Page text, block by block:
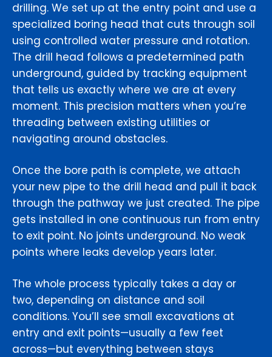
drilling. We set up at the entry point and use a
specialized boring head that cuts through soil
using controlled water pressure and rotation.
The drill head follows a predetermined path
underground, guided by tracking equipment
that tells us exactly where we are at every
moment. This precision matters when you’re
threading between existing utilities or
navigating around obstacles.
Once the bore path is complete, we attach
your new pipe to the drill head and pull it back
through the pathway we just created. The pipe
gets installed in one continuous run from entry
to exit point. No joints underground. No weak
points where leaks develop years later.
The whole process typically takes a day or
two, depending on distance and soil
conditions. You’ll see small excavations at
entry and exit points—usually a few feet
across—but everything between stays